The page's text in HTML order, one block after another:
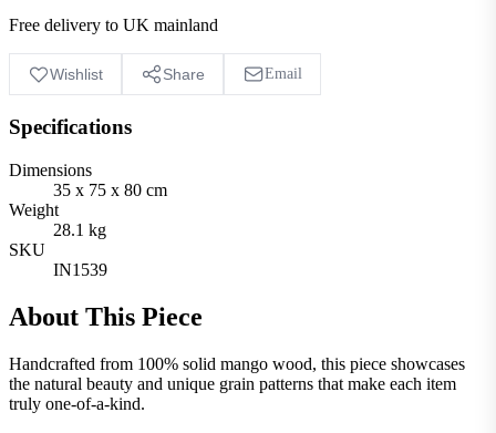
Free delivery to UK mainland
Wishlist Share Email
Specifications
Dimensions
35 x 75 x 80 cm
Weight
28.1 kg
SKU
IN1539
About This Piece
Handcrafted from 100% solid mango wood, this piece showcases
the natural beauty and unique grain patterns that make each item
truly one-of-a-kind.